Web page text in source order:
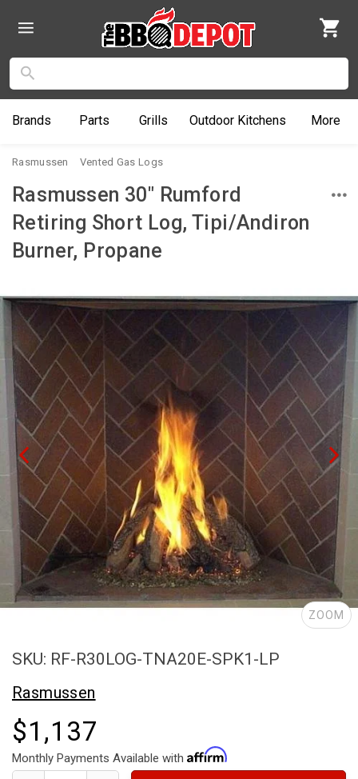
Brands Parts Grills Outdoor Kitchens More
Rasmussen Vented Gas Logs
Rasmussen 30" Rumford
Retiring Short Log, Tipi/Andiron
Burner, Propane
ZOOM
SKU: RF-R30LOG-TNA20E-SPK1-LP
Rasmussen
$1,137
Monthly Payments Available with